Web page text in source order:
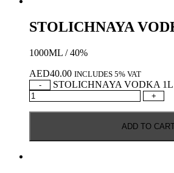
STOLICHNAYA
1000ML / 40%
AED40.00 INCLUDES 5% VAT
-
STOLICHNAYA VODKA 1L
+
ADD TO